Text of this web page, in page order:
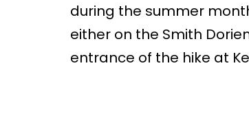
during the summer
either on the Smith
entrance of the hike at